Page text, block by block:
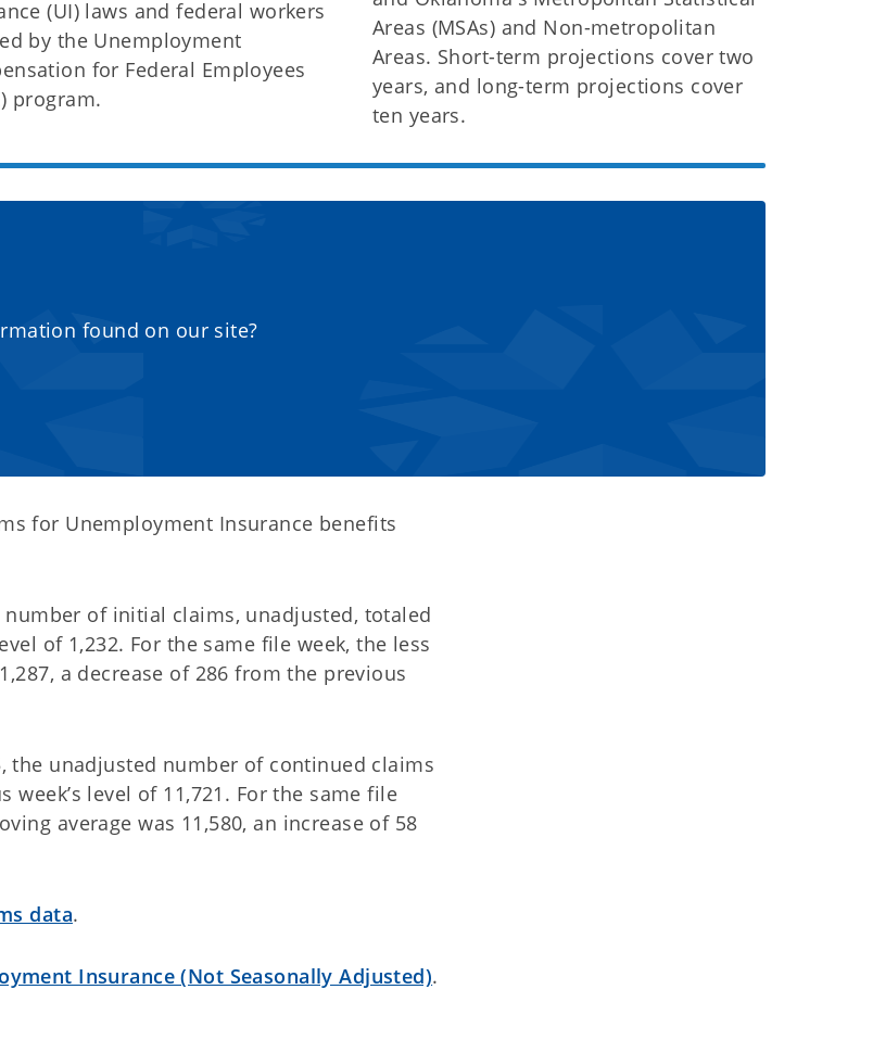
(UI) laws and federal workers
by the Unemployment
for Federal Employees
program.
Areas (MSAs) and Non-metropolitan
Areas. Short-term projections cover two
years, and long-term projections cover
ten years.
found on our site?
for Unemployment Insurance benefits
number of initial claims, unadjusted, totaled
of 1,232. For the same file week, the less
a decrease of 286 from the previous
the unadjusted number of continued claims
level of 11,721. For the same file
average was 11,580, an increase of 58
data.
Insurance (Not Seasonally Adjusted).